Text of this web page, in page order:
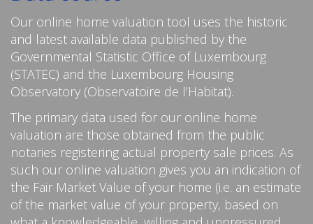
Our online home valuation tool uses the historic
and latest available data published by the
Governmental Statistic Office of Luxembourg
(STATEC) and the Luxembourg Housing
Observatory (Observatoire de l’Habitat).
The primary data used for our online home
valuation are those obtained from the public
notaries registering actual property sale prices. As
such our online valuation gives you an indication of
the Fair Market Value of your home (i.e. an estimate
of the market value of your property, based on